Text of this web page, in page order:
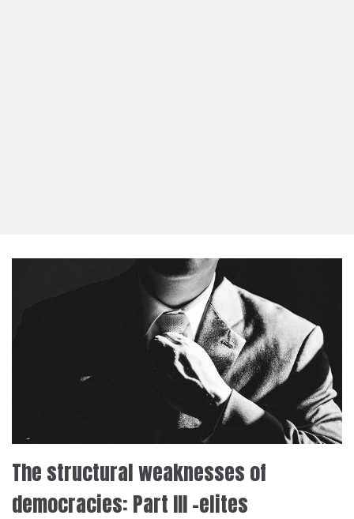
The structural weaknesses of
democracies: Part III –elites